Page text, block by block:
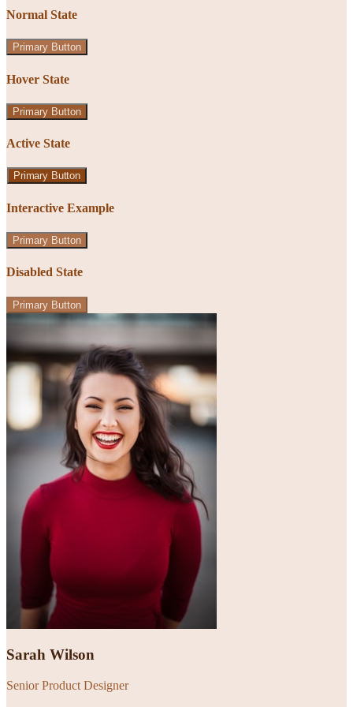
Normal State
Primary Button
Hover State
Primary Button
Active State
Primary Button
Interactive Example
Primary Button
Disabled State
Primary Button
Sarah Wilson
Senior Product Designer